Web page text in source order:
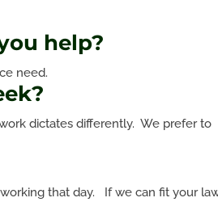
help?
need.
dictates differently. We prefer to
that day. If we can fit your